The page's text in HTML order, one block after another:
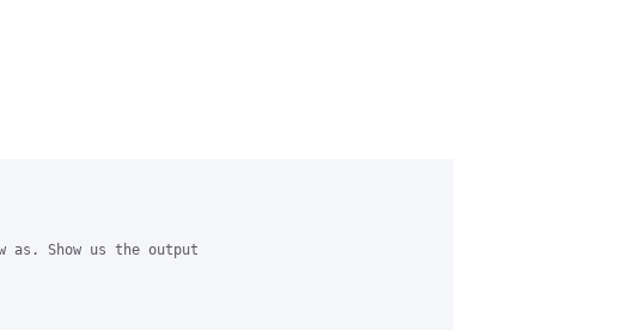
as. Show us the output